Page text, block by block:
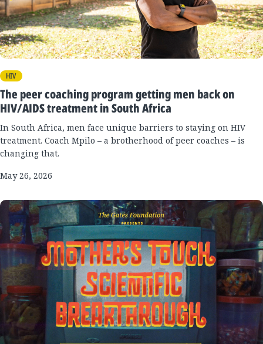
HIV
The peer coaching program getting men back on
HIV/AIDS treatment in South Africa
In South Africa, men face unique barriers to staying on HIV
treatment. Coach Mpilo – a brotherhood of peer coaches – is
changing that.
May 26, 2026